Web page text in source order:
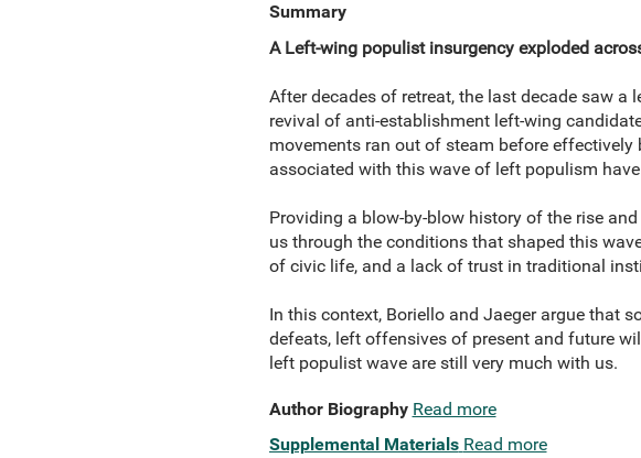
Summary
A Left-wing populist insurgency exploded
After decades of retreat, the last decade saw a
revival of anti-establishment left-wing
movements ran out of steam before
associated with this wave of left populism
Providing a blow-by-blow history of the rise
us through the conditions that shaped this
of civic life, and a lack of trust in traditional
In this context, Boriello and Jaeger argue that
defeats, left offensives of present and future
left populist wave are still very much with us.
Author Biography Read more
Supplemental Materials Read more